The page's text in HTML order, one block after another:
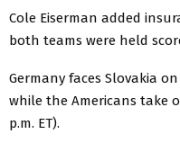
Cole Eiserman added
both teams were held
Germany faces Slovakia
while the Americans take
p.m. ET).